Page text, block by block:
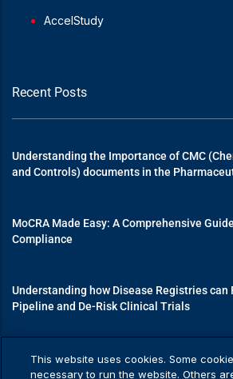
AccelStudy
Recent Posts
Understanding the Importance of CMC
and Controls) documents in the
MoCRA Made Easy: A Comprehensive
Compliance
Understanding how Disease Registries can
Pipeline and De-Risk Clinical Trials
Mastering Medical Device Registrations:
Regulatory Pathways
This website uses cookies. Some
necessary to run the website. Others